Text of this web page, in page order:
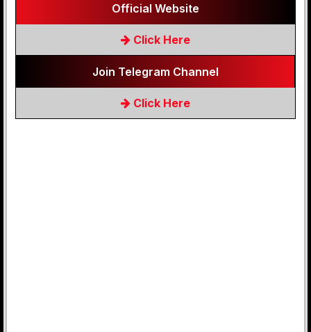
Official Website
Click Here
Join Telegram Channel
Click Here